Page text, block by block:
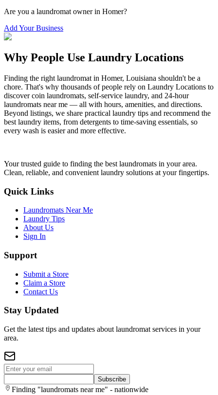
Are you a laundromat owner in Homer?
Add Your Business
Why People Use Laundry Locations
Finding the right laundromat in Homer, Louisiana shouldn't be a
chore. That's why thousands of people rely on Laundry Locations to
discover coin laundromats, self-service laundry, and 24-hour
laundromats near me — all with hours, amenities, and directions.
Beyond listings, we share practical laundry tips and recommend the
best laundry items, from detergents to time-saving essentials, so
every wash is easier and more effective.
Your trusted guide to finding the best laundromats in your area.
Clean, reliable, and convenient laundry solutions at your fingertips.
Quick Links
Laundromats Near Me
Laundry Tips
About Us
Sign In
Support
Submit a Store
Claim a Store
Contact Us
Stay Updated
Get the latest tips and updates about laundromat services in your
area.
Subscribe
Finding "laundromats near me" - nationwide